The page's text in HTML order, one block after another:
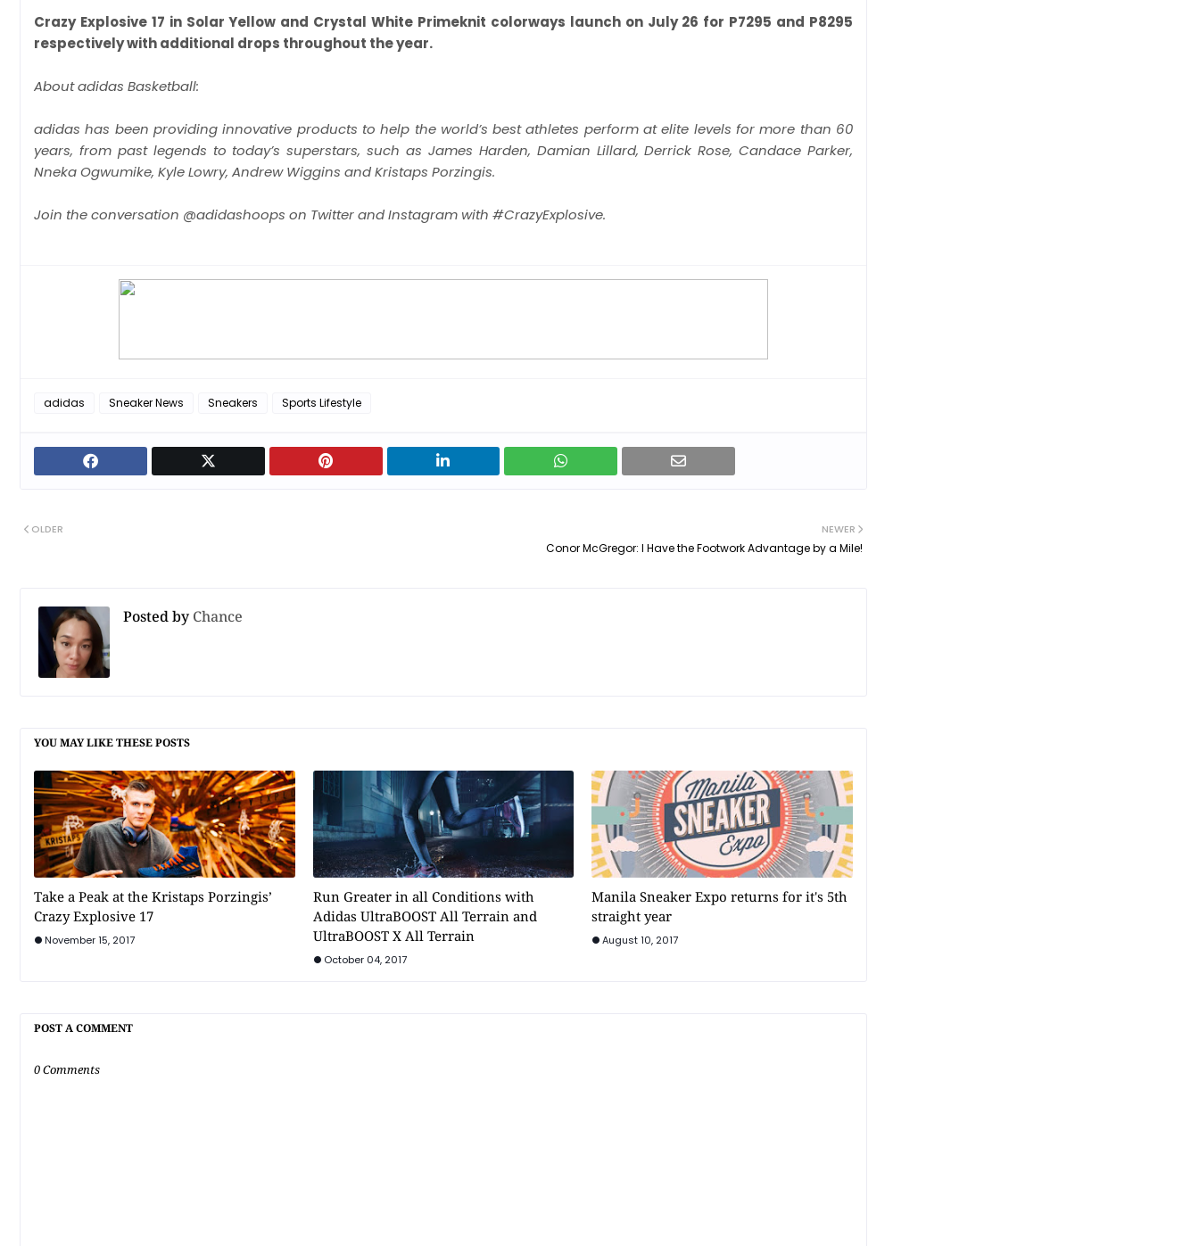
Crazy Explosive 17 in Solar Yellow and Crystal White Primeknit colorways launch on July 26 for P7295 and P8295
respectively with additional drops throughout the year.
About adidas Basketball:
adidas has been providing innovative products to help the world’s best athletes perform at elite levels formore than 60
years, from past legends to today’s superstars, such as James Harden, Damian Lillard,Derrick Rose, Candace Parker,
Nneka Ogwumike, Kyle Lowry, Andrew Wiggins and Kristaps Porzingis.
Join the conversation @adidashoops on Twitter and Instagram with #CrazyExplosive.
adidas Sneaker News Sneakers Sports Lifestyle
NEWER
Conor McGregor: I Have the Footwork Advantage by a Mile!
OLDER
Posted by Chance
YOU MAY LIKE THESE POSTS
Take a Peak at the Kristaps Porzingis’
Crazy Explosive 17
November 15, 2017
Run Greater in all Conditions with
Adidas UltraBOOST All Terrain and
UltraBOOST X All Terrain
October 04, 2017
Manila Sneaker Expo returns for it's 5th
straight year
August 10, 2017
POST A COMMENT
0 Comments